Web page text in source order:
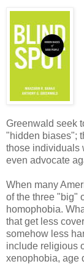
Greenwald seek
"hidden biases";
those individuals
even advocate
When many
of the three "big"
homophobia.
that get less
somehow less
include religious
xenophobia, age